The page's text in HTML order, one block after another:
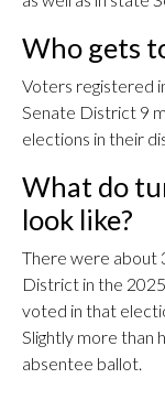
Who gets
Voters registered
Senate District 9
elections in their
What do
look like?
There were about
District in the
voted in that
Slightly more than
absentee ballot.